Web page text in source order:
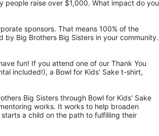
people raise over $1,000. What impact do you
sponsors. That means 100% of the
Big Brothers Big Sisters in your community.
fun! If you attend one of our Thank You
included!), a Bowl for Kids' Sake t-shirt,
Big Sisters through Bowl for Kids' Sake
works. It works to help broaden
a child on the path to fulfilling their